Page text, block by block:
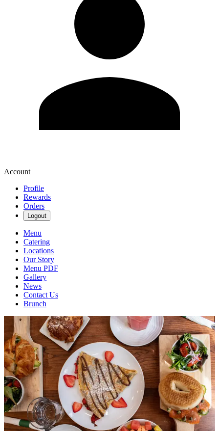
Account
Profile
Rewards
Orders
Logout
Menu
Catering
Locations
Our Story
Menu PDF
Gallery
News
Contact Us
Brunch